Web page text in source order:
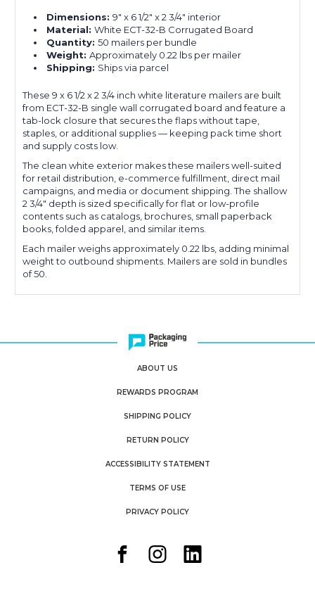
Dimensions:9" x 6 1/2" x 2 3/4" interior
Material:White ECT-32-B Corrugated Board
Quantity:50 mailers per bundle
Weight:Approximately 0.22 lbs per mailer
Shipping: Ships via parcel
These 9 x 6 1/2 x 2 3/4 inch white literature mailers are built
from ECT-32-B single wall corrugated board and feature a
tab-lock closure that secures the flaps without tape,
staples, or additional supplies — keeping pack time short
and supply costs low.
The clean white exterior makes these mailers well-suited
for retail distribution, e-commerce fulfillment, direct mail
campaigns, and media or document shipping. The shallow
2 3/4" depth is sized specifically for flat or low-profile
contents such as catalogs, brochures, small paperback
books, folded apparel, and similar items.
Each mailer weighs approximately 0.22 lbs, adding minimal
weight to outbound shipments. Mailers are sold in bundles
of 50.
ABOUT US
REWARDS PROGRAM
SHIPPING POLICY
RETURN POLICY
ACCESSIBILITY STATEMENT
TERMS OF USE
PRIVACY POLICY